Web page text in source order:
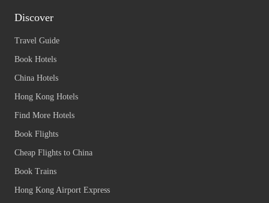
Discover
Travel Guide
Book Hotels
China Hotels
Hong Kong Hotels
Find More Hotels
Book Flights
Cheap Flights to China
Book Trains
Hong Kong Airport Express